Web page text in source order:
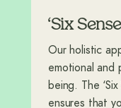
‘Six
Our holistic
emotional and
being. The
ensures that